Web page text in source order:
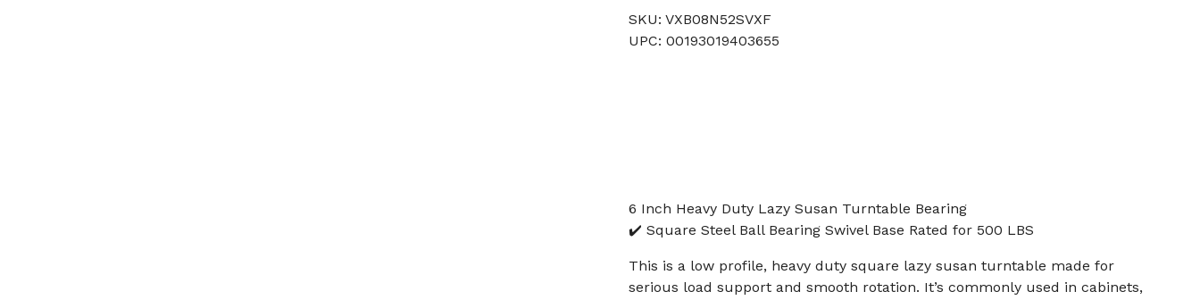
SKU: VXB08N52SVXF
UPC: 00193019403655
6 Inch Heavy Duty Lazy Susan Turntable Bearing
✔️ Square Steel Ball Bearing Swivel Base Rated for 500 LBS
This is a low profile, heavy duty square lazy susan turntable made for
serious load support and smooth rotation. It’s commonly used in cabinets,